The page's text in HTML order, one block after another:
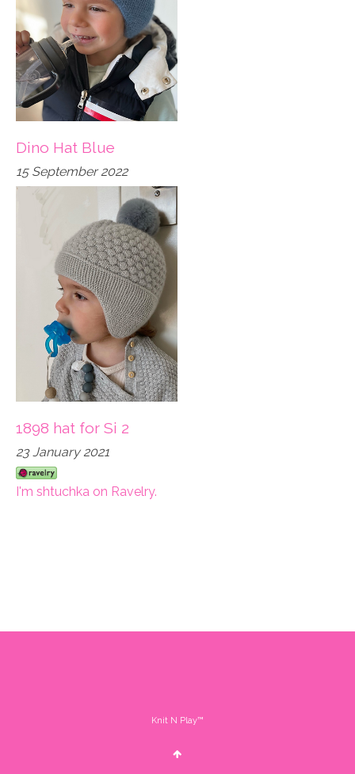
Dino Hat Blue
15 September 2022
1898 hat for Si 2
23 January 2021
I'm shtuchka on Ravelry.
Knit N Play™